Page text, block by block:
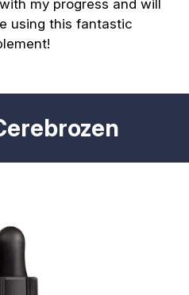
my progress and will
using this fantastic